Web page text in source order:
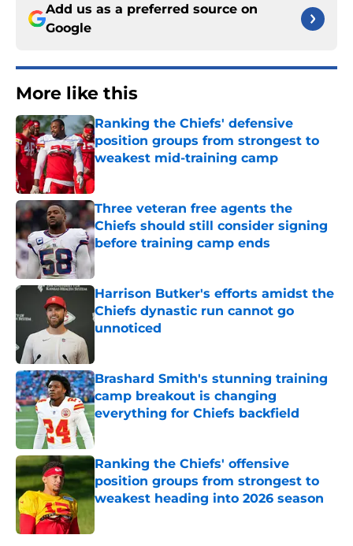
Add us as a preferred source on
Google
More like this
Ranking the Chiefs' defensive
position groups from strongest to
weakest mid-training camp
Published by on Invalid Date
Three veteran free agents the
Chiefs should still consider signing
before training camp ends
Published by on Invalid Date
Harrison Butker's efforts amidst the
Chiefs dynastic run cannot go
unnoticed
Brashard Smith's stunning training
camp breakout is changing
everything for Chiefs backfield
Published by on Invalid Date
Ranking the Chiefs' offensive
position groups from strongest to
weakest heading into 2026 season